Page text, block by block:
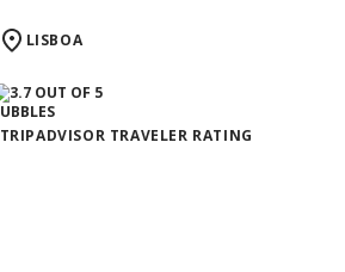
LISBOA
TRIPADVISOR TRAVELER RATING